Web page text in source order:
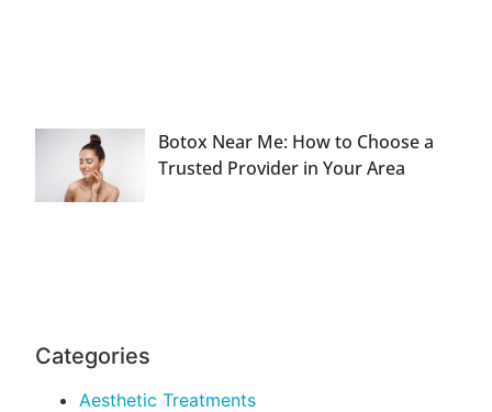
Botox Near Me: How to Choose a
Trusted Provider in Your Area
Categories
Aesthetic Treatments